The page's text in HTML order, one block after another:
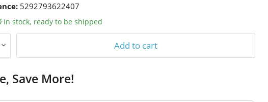
5292793622407
in stock, ready to be shipped
Add to cart
Save More!